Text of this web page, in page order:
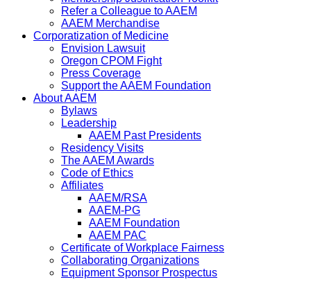
Refer a Colleague to AAEM
AAEM Merchandise
Corporatization of Medicine
Envision Lawsuit
Oregon CPOM Fight
Press Coverage
Support the AAEM Foundation
About AAEM
Bylaws
Leadership
AAEM Past Presidents
Residency Visits
The AAEM Awards
Code of Ethics
Affiliates
AAEM/RSA
AAEM-PG
AAEM Foundation
AAEM PAC
Certificate of Workplace Fairness
Collaborating Organizations
Equipment Sponsor Prospectus